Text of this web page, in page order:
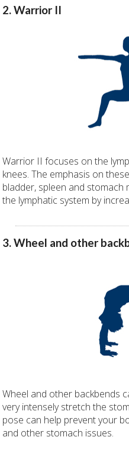
2. Warrior II
Warrior II focuses on the
knees. The emphasis on
bladder, spleen and stomach
the lymphatic system by
3. Wheel and other
Wheel and other backbends
very intensely stretch the
pose can help prevent your
and other stomach issues.